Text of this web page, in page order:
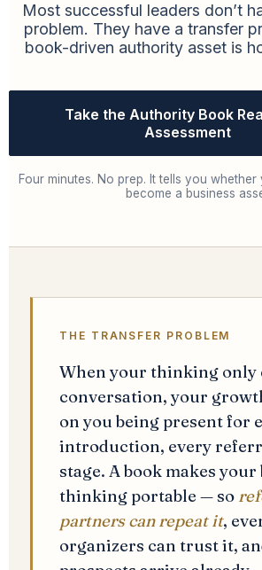
Most successful leaders don’t
problem. They have a transfer
book-driven authority asset is
Take the Authority Book
Assessment
Four minutes. No prep. It tells you
become a business
THE TRANSFER PROBLEM
When your thinking only
conversation, your
on you being present for
introduction, every
stage. A book makes your
thinking portable — so
partners can repeat it,
organizers can trust it,